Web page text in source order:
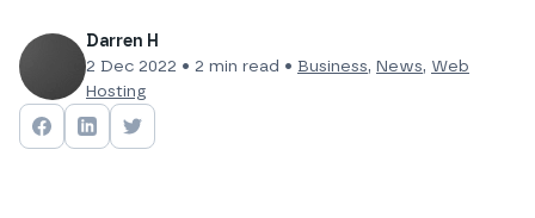
Darren H
2 Dec 2022 • 2 min read • Business, News, Web
Hosting
Share onFacebook
Share onShare on